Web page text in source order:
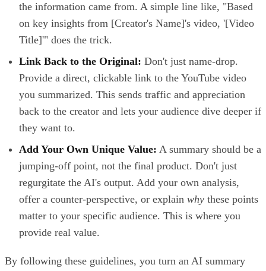
the information came from. A simple line like, "Based
on key insights from [Creator's Name]'s video, '[Video
Title]'" does the trick.
Link Back to the Original: Don't just name-drop.
Provide a direct, clickable link to the YouTube video
you summarized. This sends traffic and appreciation
back to the creator and lets your audience dive deeper if
they want to.
Add Your Own Unique Value: A summary should be a
jumping-off point, not the final product. Don't just
regurgitate the AI's output. Add your own analysis,
offer a counter-perspective, or explain why these points
matter to your specific audience. This is where you
provide real value.
By following these guidelines, you turn an AI summary